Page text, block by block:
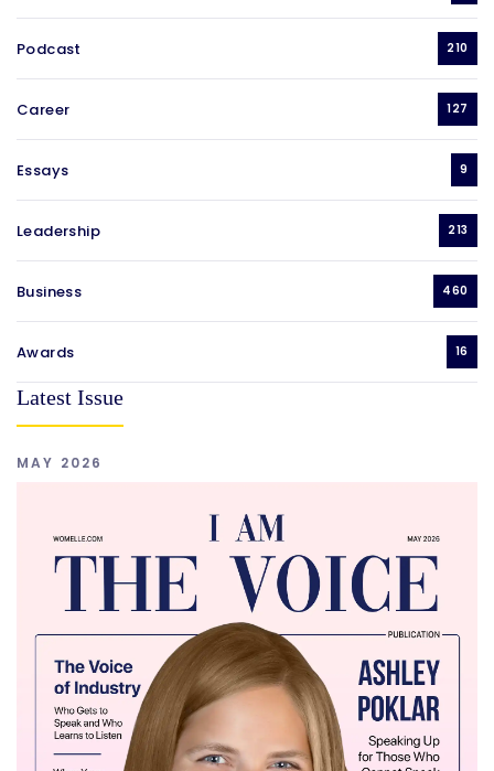
Podcast 210
Career 127
Essays 9
Leadership 213
Business 460
Awards 16
Latest Issue
MAY 2026